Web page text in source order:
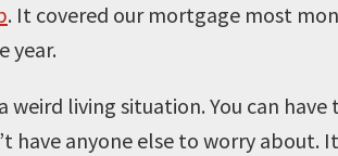
. It covered our mortgage most
year.
living situation. You can have
have anyone else to worry about.